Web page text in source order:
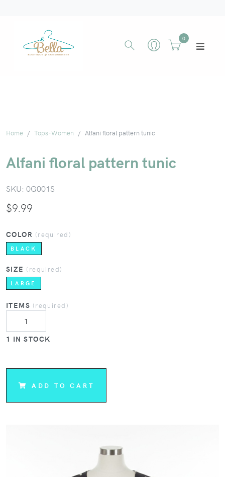
0
Home Tops-Women Alfani floral pattern tunic
Alfani floral pattern tunic
SKU: 0G001S
$9.99
COLOR (required)
BLACK
SIZE (required)
LARGE
ITEMS (required)
1 IN STOCK
ADD TO CART